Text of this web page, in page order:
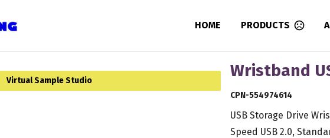
HOME PRODUCTS
Virtual Sample Studio
Wristband
CPN-554974614
USB Storage Drive
Speed USB 2.0,